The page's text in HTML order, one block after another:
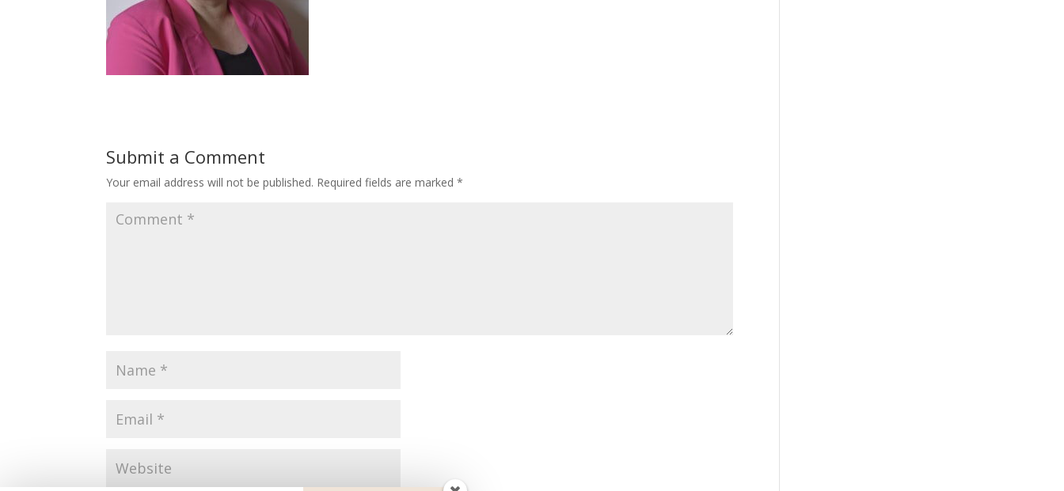
Submit a Comment
Your email address will not be published. Required fields are marked*